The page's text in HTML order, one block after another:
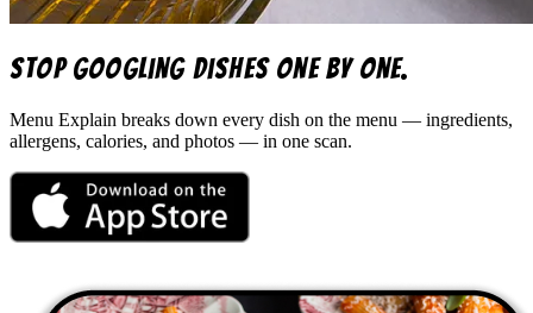
Stop googling dishes one by one.
Menu Explain breaks down every dish on the menu — ingredients,
allergens, calories, and photos — in one scan.